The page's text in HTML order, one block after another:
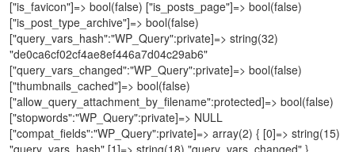
["is_favicon"]=> bool(false) ["is_posts_page"]=> bool(false)
["is_post_type_archive"]=> bool(false)
["query_vars_hash":"WP_Query":private]=> string(32)
"de0ca6cf02cf4ae8ef446a7d04c29ab6"
["query_vars_changed":"WP_Query":private]=> bool(false)
["thumbnails_cached"]=> bool(false)
["allow_query_attachment_by_filename":protected]=> bool(false)
["stopwords":"WP_Query":private]=> NULL
["compat_fields":"WP_Query":private]=> array(2) { [0]=> string(15)
"query_vars_hash" [1]=> string(18) "query_vars_changed" }